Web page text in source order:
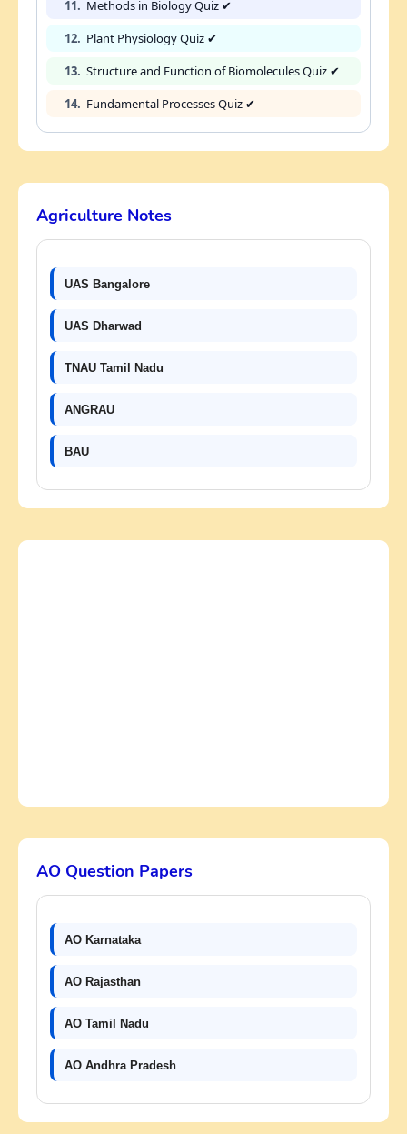
11. Methods in Biology Quiz ✔
12. Plant Physiology Quiz ✔
13. Structure and Function of Biomolecules Quiz ✔
14. Fundamental Processes Quiz ✔
Agriculture Notes
UAS Bangalore
UAS Dharwad
TNAU Tamil Nadu
ANGRAU
BAU
AO Question Papers
AO Karnataka
AO Rajasthan
AO Tamil Nadu
AO Andhra Pradesh